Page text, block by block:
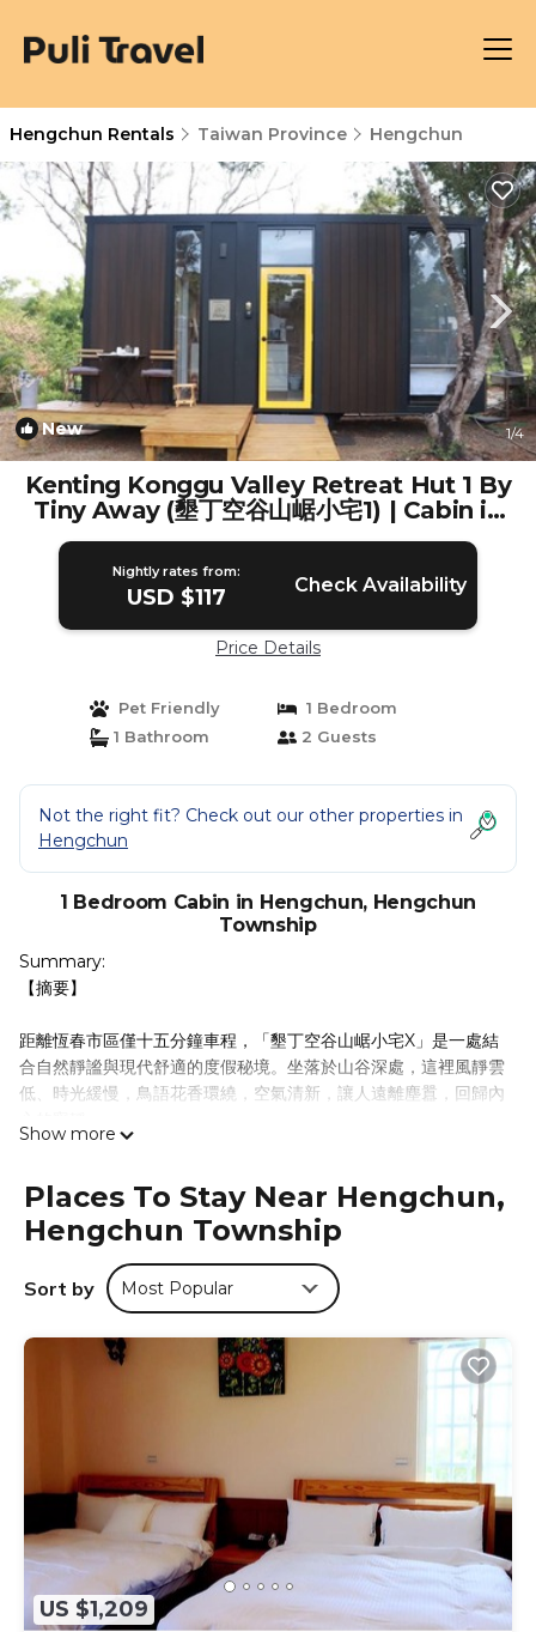
Hengchun Rentals Taiwan Province Hengchun
New 1/4
Kenting Konggu Valley Retreat Hut 1 By
Tiny Away (墾丁空谷山崌小宅1) | Cabin in
Hengchun Township
Nightly rates from:
USD $117 Check Availability
Price Details
Pet Friendly
1 Bedroom
1 Bathroom
2 Guests
Not the right fit? Check out our other properties in
Hengchun
1 Bedroom Cabin in Hengchun, Hengchun
Township
Summary:
【摘要】
距離恆春市區僅十五分鐘車程，「墾丁空谷山崌小宅X」是一處結
合自然靜謐與現代舒適的度假秘境。坐落於山谷深處，這裡風靜雲
低、時光緩慢，鳥語花香環繞，空氣清新，讓人遠離塵囂，回歸內
我們為這片土地創造了「崌」這個字，取自「山」與「居」，意指
崌，是對「生活即修行」的深刻體悟；小宅，則是一方簡單卻充實
的棲息之所。這不只是逃離喧囂的去處，而是一場走向內心的旅
在這裡，你可以放慢腳步，閱讀一本好書、品嚐屏東竹田的冠軍女
王咖啡、手工黑糖飲品與現烤披薩，或是漫步探訪周邊的岩洞與湛
與簡樸生活的美好。
我們誠摯地希望，每一位來到「墾丁空谷山崌小宅」的旅人，都能
靜靜地住進山的呼吸裡，聽風、看雲、與心對話——不必遠走，也
Just 15 minutes from Hengchun, Kenting Kongu Shanlu
Cottage is a serene retreat where nature and comfort
meet. Tucked in a quiet valley of soft winds and slow time,
it offers a peaceful escape from the noise of everyday life.
Here, “崌” (Lú) symbolizes living in harmony with the
Show more
Places To Stay Near Hengchun,
Hengchun Township
Sort by Most Popular
US $1,209